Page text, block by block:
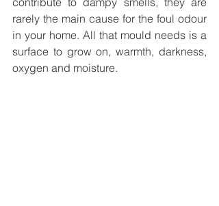
rarely the main cause for the foul odour
in your home. All that mould needs is a
surface to grow on, warmth, darkness,
oxygen and moisture.